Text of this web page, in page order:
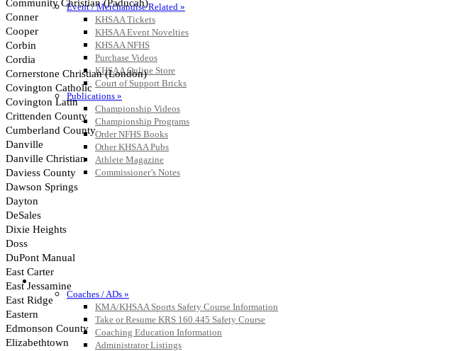
Event / Merchandise Related »
KHSAA Tickets
KHSAA Event Novelties
KHSAA NFHS
Purchase Videos
KHSAA Online Store
Court of Support Bricks
Publications »
Championship Videos
Championship Programs
Order NFHS Books
Other KHSAA Pubs
Athlete Magazine
Commissioner’s Notes
COACHES / ADS / OFFICIALS / SPORTS MEDICINE
Coaches / ADs »
KMA/KHSAA Sports Safety Course Information
Take or Resume KRS 160.445 Safety Course
Coaching Education Information
Administrator Listings